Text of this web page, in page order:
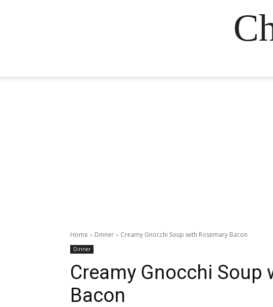
Home Dinner Creamy Gnocchi Soup with Rosemary Bacon
Dinner
Creamy Gnocchi Soup
Bacon